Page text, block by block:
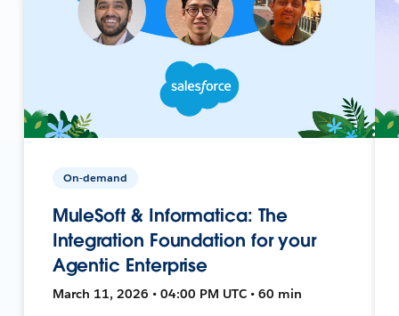
On-demand
MuleSoft & Informatica: The
Integration Foundation for your
Agentic Enterprise
March 11, 2026 • 04:00 PM UTC • 60 min